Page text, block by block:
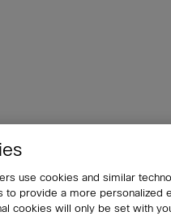
use cookies and similar
to provide a more
cookies will only be set with